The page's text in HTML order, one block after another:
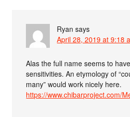
Ryan says
April 28, 2019 at 9:18
Alas the full name seems to
sensitivities. An etymology of
many” would work nicely here.
https://www.chibarproject.com/